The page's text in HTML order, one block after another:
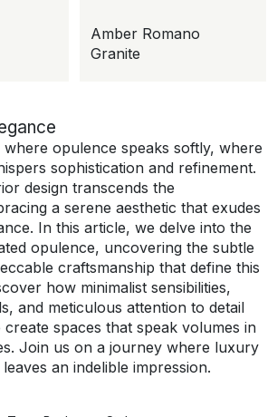
Amber Romano
Granite
opulence speaks softly, where
sophistication and refinement.
design transcends the
a serene aesthetic that exudes
In this article, we delve into the
opulence, uncovering the subtle
craftsmanship that define this
how minimalist sensibilities,
and meticulous attention to detail
spaces that speak volumes in
Join us on a journey where luxury
an indelible impression.